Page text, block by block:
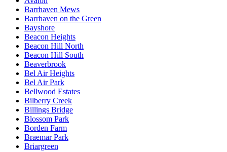
Barrhaven Mews
Barrhaven on the Green
Bayshore
Beacon Heights
Beacon Hill North
Beacon Hill South
Beaverbrook
Bel Air Heights
Bel Air Park
Bellwood Estates
Bilberry Creek
Billings Bridge
Blossom Park
Borden Farm
Braemar Park
Briargreen